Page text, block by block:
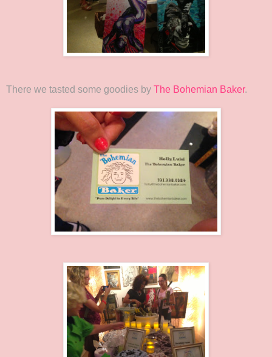
There we tasted some goodies by The Bohemian Baker.